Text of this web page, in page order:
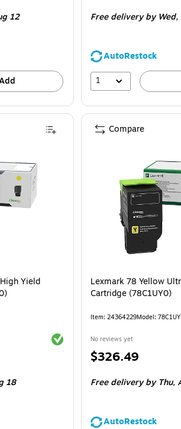
12 Free deliveryby Wed,
AutoRestock
1
Yield
Exited tooltip
18
Lexmark 78 Yellow
Cartridge (78C1UY0)
Item: 24364229Model:
No reviews yet
Price
$326.49
Free deliveryby Thu,
AutoRestock
Compare